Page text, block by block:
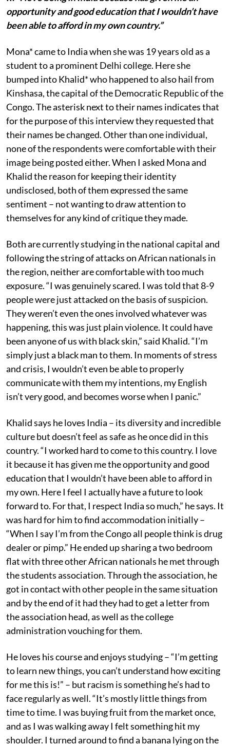
opportunity and good education that I wouldn’t have
been able to afford in my own country.”
Mona* came to India when she was 19 years old as a
student to a prominent Delhi college. Here she
bumped into Khalid* who happened to also hail from
Kinshasa, the capital of the Democratic Republic of the
Congo. The asterisk next to their names indicates that
for the purpose of this interview they requested that
their names be changed. Other than one individual,
none of the respondents were comfortable with their
image being posted either. When I asked Mona and
Khalid the reason for keeping their identity
undisclosed, both of them expressed the same
sentiment – not wanting to draw attention to
themselves for any kind of critique they made.
Both are currently studying in the national capital and
following the string of attacks on African nationals in
the region, neither are comfortable with too much
exposure. “I was genuinely scared. I was told that 8-9
people were just attacked on the basis of suspicion.
They weren’t even the ones involved whatever was
happening, this was just plain violence. It could have
been anyone of us with black skin,” said Khalid. “I’m
simply just a black man to them. In moments of stress
and crisis, I wouldn’t even be able to properly
communicate with them my intentions, my English
isn’t very good, and becomes worse when I panic.”
Khalid says he loves India – its diversity and incredible
culture but doesn’t feel as safe as he once did in this
country. “I worked hard to come to this country. I love
it because it has given me the opportunity and good
education that I wouldn’t have been able to afford in
my own. Here I feel I actually have a future to look
forward to. For that, I respect India so much,” he says. It
was hard for him to find accommodation initially –
“When I say I’m from the Congo all people think is drug
dealer or pimp.” He ended up sharing a two bedroom
flat with three other African nationals he met through
the students association. Through the association, he
got in contact with other people in the same situation
and by the end of it had they had to get a letter from
the association head, as well as the college
administration vouching for them.
He loves his course and enjoys studying – “I’m getting
to learn new things, you can’t understand how exciting
for me this is!” – but racism is something he’s had to
face regularly as well. “It’s mostly little things from
time to time. I was buying fruit from the market once,
and as I was walking away I felt something hit my
shoulder. I turned around to find a banana lying on the